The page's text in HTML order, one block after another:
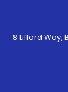
8 Lifford Way,